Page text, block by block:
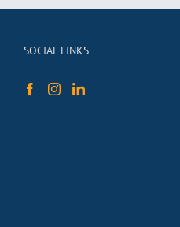
SOCIAL LINKS